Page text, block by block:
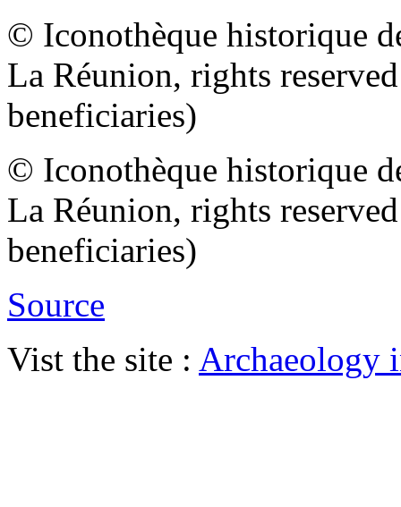
© Iconothèque historique
La Réunion, rights
beneficiaries)
© Iconothèque historique
La Réunion, rights
beneficiaries)
Source
Vist the site : Archaeology